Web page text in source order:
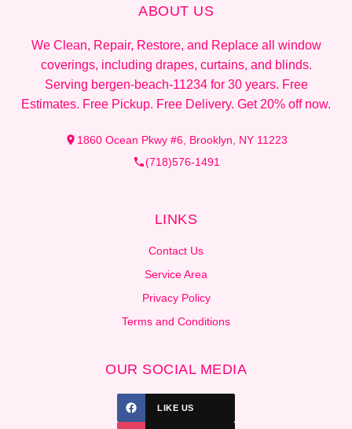
ABOUT US
We Clean, Repair, Restore, and Replace all window
coverings, including drapes, curtains, and blinds.
Serving bergen-beach-11234 for 30 years. Free
Estimates. Free Pickup. Free Delivery. Get 20% off now.
1860 Ocean Pkwy #6, Brooklyn, NY 11223
(718)576-1491
LINKS
Contact Us
Service Area
Privacy Policy
Terms and Conditions
OUR SOCIAL MEDIA
LIKE US